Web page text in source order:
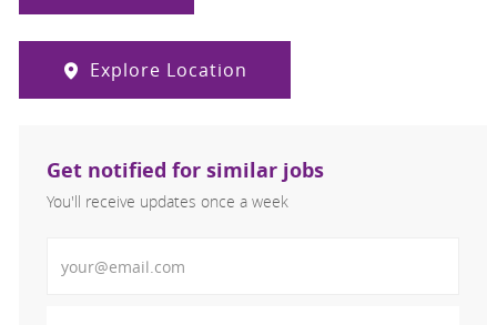
Explore Location
Get notified for similar jobs
You'll receive updates once a week